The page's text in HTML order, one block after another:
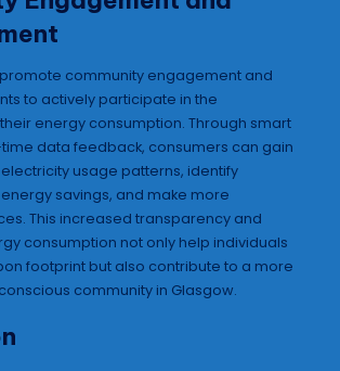
community engagement and
to actively participate in the
energy consumption. Through smart
data feedback, consumers can gain
usage patterns, identify
savings, and make more
This increased transparency and
consumption not only help individuals
footprint but also contribute to a more
community in Glasgow.